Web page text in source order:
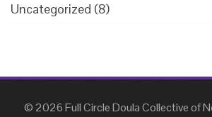
Uncategorized (8)
© 2026 Full Circle Doula Collective of